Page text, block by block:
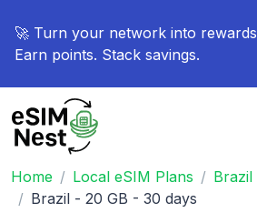
🚀 Turn your network into
Earn points. Stack savings.
Home Local eSIM Plans
Brazil
Brazil - 20 GB - 30 days